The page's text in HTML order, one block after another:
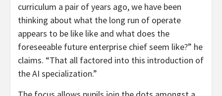
curriculum a pair of years ago, we have been
thinking about what the long run of operate
appears to be like like and what does the
foreseeable future enterprise chief seem like?” he
claims. “That all factored into this introduction of
the AI specialization.”